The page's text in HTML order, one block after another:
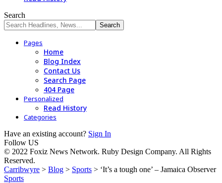
Search
Pages
Home
Blog Index
Contact Us
Search Page
404 Page
Personalized
Read History
Categories
Have an existing account? Sign In
Follow US
© 2022 Foxiz News Network. Ruby Design Company. All Rights
Reserved.
Carribwyre > Blog > Sports > ‘It’s a tough one’ – Jamaica Observer
Sports